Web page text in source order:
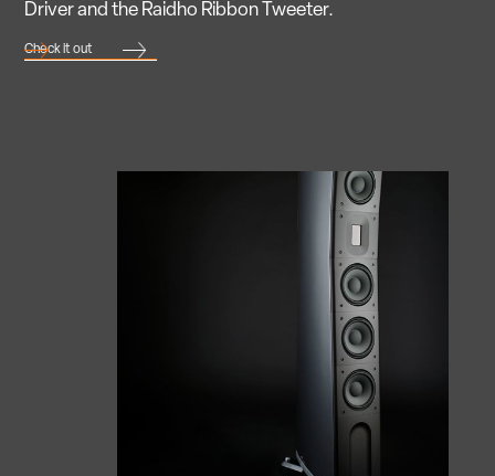
Driver and the Raidho Ribbon Tweeter.
Check it out